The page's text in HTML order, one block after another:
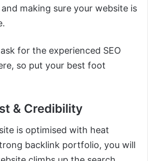
making sure your website is
for the experienced SEO
so put your best foot
& Credibility
is optimised with heat
backlink portfolio, you will